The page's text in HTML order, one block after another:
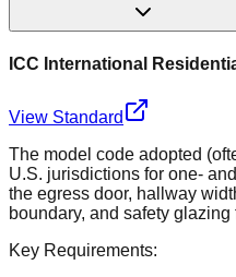
ICC International
View Standard
The model code adopted
U.S. jurisdictions for one-
the egress door, hallway
boundary, and safety
Key Requirements: